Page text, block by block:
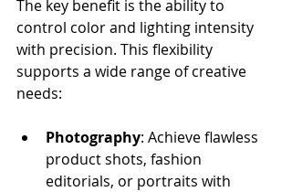
The key benefit is the ability to
control color and lighting intensity
with precision. This flexibility
supports a wide range of creative
needs:
Photography: Achieve flawless
product shots, fashion
editorials, or portraits with